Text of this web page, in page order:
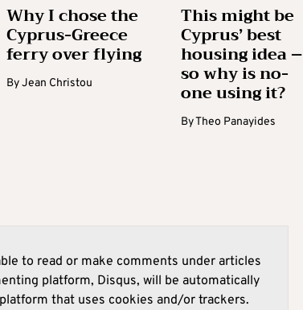
Why I chose the
Cyprus-Greece
ferry over flying
ByJean Christou
This might be
Cyprus’ best
housing idea –
so why is no-
one using it?
ByTheo Panayides
to read or make comments under articles
platform, Disqus, will be automatically
that uses cookies and/or trackers.